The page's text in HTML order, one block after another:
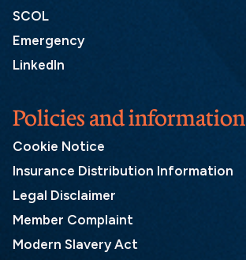
SCOL
Emergency
LinkedIn
Policies and information
Cookie Notice
Insurance Distribution Information
Legal Disclaimer
Member Complaint
Modern Slavery Act